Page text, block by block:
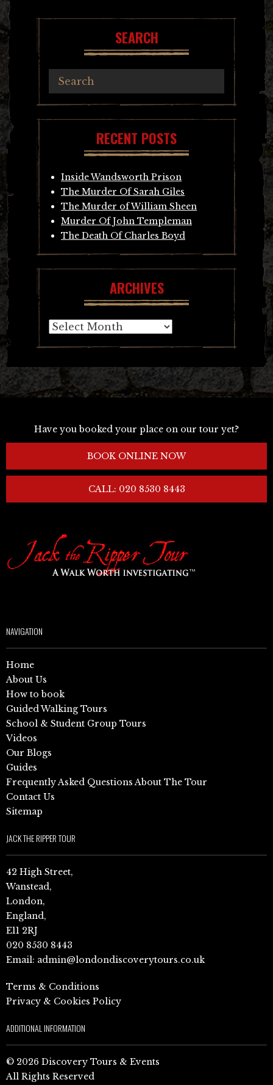
SEARCH
RECENT POSTS
Inside Wandsworth Prison
The Murder Of Sarah Giles
The Murder of William Sheen
Murder Of John Templeman
The Death Of Charles Boyd
ARCHIVES
Archives
Have you booked your place on our tour yet?
BOOK ONLINE NOW
CALL: 020 8530 8443
NAVIGATION
Home
About Us
How to book
Guided Walking Tours
School & Student Group Tours
Videos
Our Blogs
Guides
Frequently Asked Questions About The Tour
Contact Us
Sitemap
JACK THE RIPPER TOUR
42 High Street,
Wanstead,
London,
England,
E11 2RJ
020 8530 8443
Email: admin@londondiscoverytours.co.uk
Terms & Conditions
Privacy & Cookies Policy
ADDITIONAL INFORMATION
© 2026 Discovery Tours & Events
All Rights Reserved